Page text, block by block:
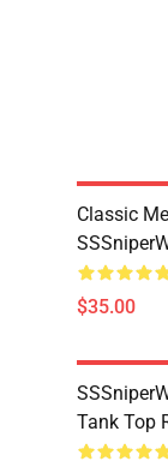
Classic
$35.00
Tank Top